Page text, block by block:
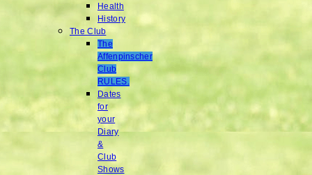
Health
History
The Club
The
Affenpinscher
Club
RULES.
Dates
for
your
Diary
&
Club
Shows